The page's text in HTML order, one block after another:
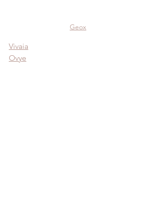
Geox
Vivaia
Ovye